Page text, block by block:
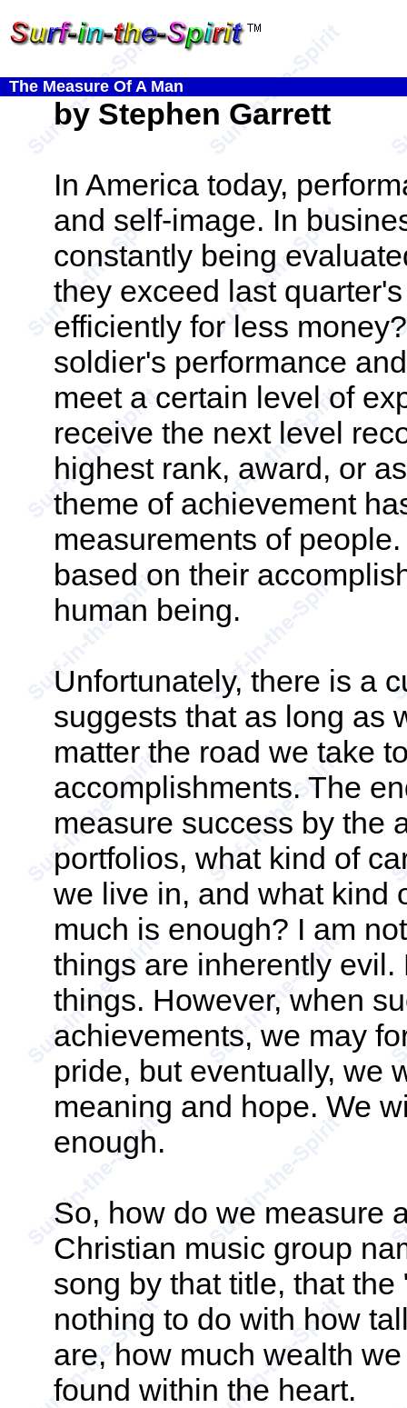
The Measure Of A Man
by Stephen Garrett
In America today,
and self-image. In
constantly being
they exceed last
efficiently for less
soldier's performance
meet a certain level of
receive the next level
highest rank, award, or
theme of achievement
measurements of
based on their
human being.
Unfortunately, there is a
suggests that as long as
matter the road we take
accomplishments. The
measure success by the
portfolios, what kind of
we live in, and what kind
much is enough? I am
things are inherently
things. However, when
achievements, we may
pride, but eventually, we
meaning and hope. We
enough.
So, how do we measure
Christian music group
song by that title, that
nothing to do with how
are, how much wealth
found within the heart.